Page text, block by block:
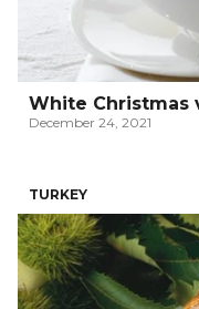
White Christmas
December 24, 2021
TURKEY